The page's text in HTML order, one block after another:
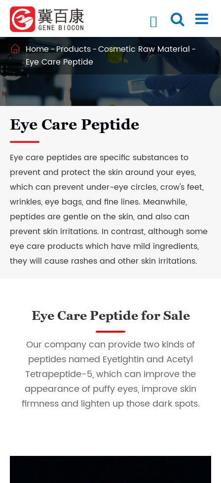

Eye Care Peptide
Eye care peptides are specific substances to
prevent and protect the skin around your eyes,
which can prevent under-eye circles, crow's feet,
wrinkles, eye bags, and fine lines. Meanwhile,
peptides are gentle on the skin, and also can
prevent skin irritations. In contrast, although some
eye care products which have mild ingredients,
they will cause rashes and other skin irritations.
 Home Products Cosmetic Raw Material
Eye Care Peptide
Eye Care Peptide for Sale
Our company can provide two kinds of
peptides named Eyetightin and Acetyl
Tetrapeptide-5, which can improve the
appearance of puffy eyes, improve skin
firmness and lighten up those dark spots.